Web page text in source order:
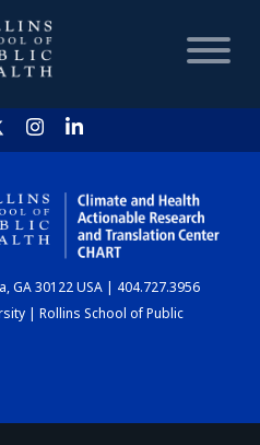
HOME
CHART
GA 30122 USA | 404.727.3956
| Rollins School of Public